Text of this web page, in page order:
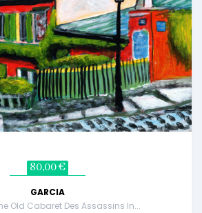
80,00 €
GARCIA
Old Cabaret Des Assassins In...